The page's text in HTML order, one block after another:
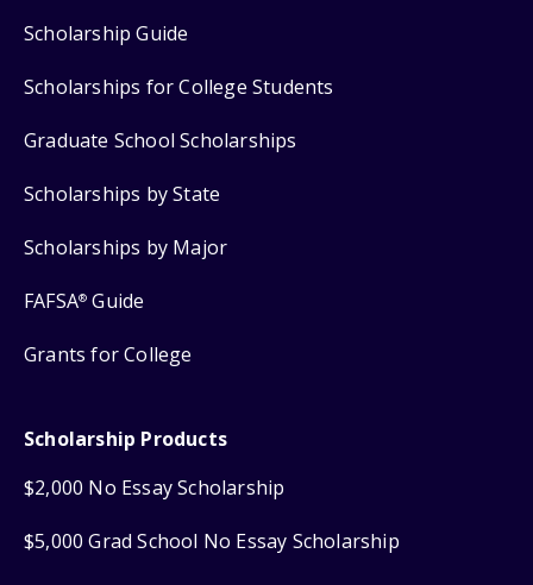
Scholarship Guide
Scholarships for College Students
Graduate School Scholarships
Scholarships by State
Scholarships by Major
FAFSA® Guide
Grants for College
Scholarship Products
$2,000 No Essay Scholarship
$5,000 Grad School No Essay Scholarship